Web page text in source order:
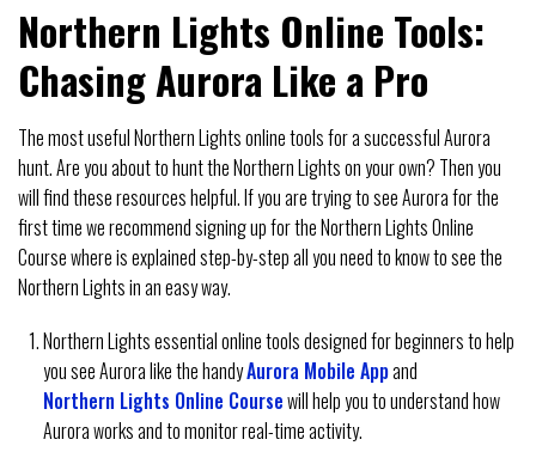
Northern Lights Online Tools:
Chasing Aurora Like a Pro
The most useful Northern Lights online tools for a successful Aurora
hunt. Are you about to hunt the Northern Lights on your own? Then you
will find these resources helpful. If you are trying to see Aurora for the
first time we recommend signing up for the Northern Lights Online
Course where is explained step-by-step all you need to know to see the
Northern Lights in an easy way.
Northern Lights essential online tools designed for beginners to help
you see Aurora like the handyAurora Mobile Appand
Northern Lights Online Coursewill help you to understand how
Aurora works and to monitor real-time activity.